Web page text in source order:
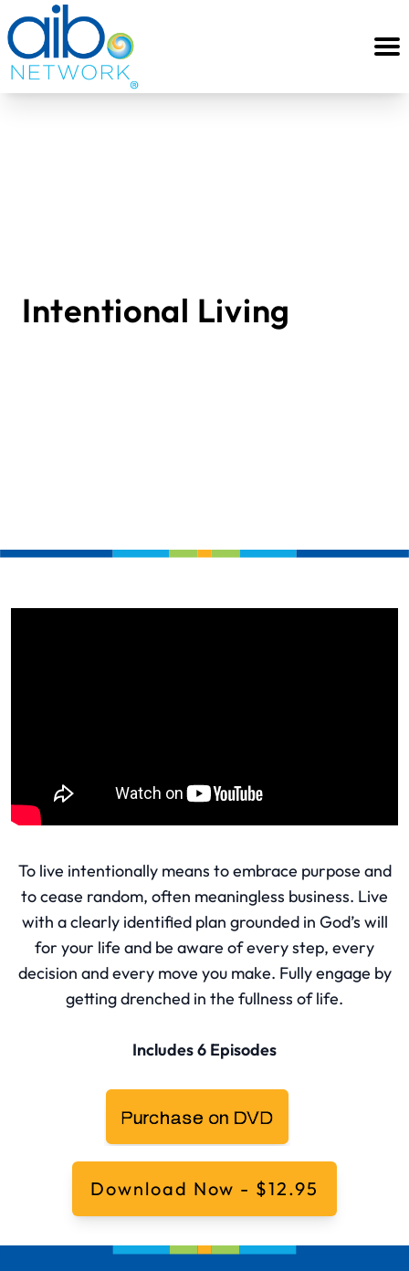
Intentional Living
To live intentionally means to embrace purpose and
to cease random, often meaningless business. Live
with a clearly identified plan grounded in God’s will
for your life and be aware of every step, every
decision and every move you make. Fully engage by
getting drenched in the fullness of life.
Includes 6 Episodes
Download Now - $12.95